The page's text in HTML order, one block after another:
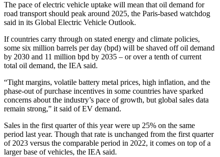
The pace of electric vehicle uptake will mean that oil demand for
road transport should peak around 2025, the Paris-based watchdog
said in its Global Electric Vehicle Outlook.
If countries carry through on stated energy and climate policies,
some six million barrels per day (bpd) will be shaved off oil demand
by 2030 and 11 million bpd by 2035 – or over a tenth of current
total oil demand, the IEA said.
“Tight margins, volatile battery metal prices, high inflation, and the
phase-out of purchase incentives in some countries have sparked
concerns about the industry’s pace of growth, but global sales data
remain strong,” it said of EV demand.
Sales in the first quarter of this year were up 25% on the same
period last year. Though that rate is unchanged from the first quarter
of 2023 versus the comparable period in 2022, it comes on top of a
larger base of vehicles, the IEA said.